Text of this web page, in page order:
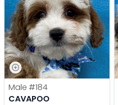
Male #184
CAVAPOO